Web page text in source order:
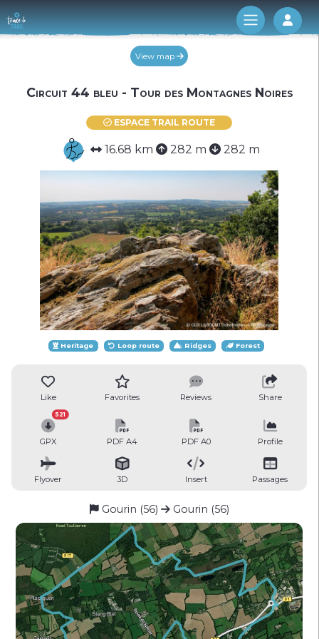
Log
View map
Circuit 44 bleu - Tour des Montagnes Noires
ESPACE TRAIL ROUTE
16.68 km 282 m 282 m
Heritage Loop route Ridges Forest
Like Favorites Reviews Share
GPX
521
PDF A4 PDF A0 Profile
Flyover 3D Insert Passages
Gourin (56) Gourin (56)